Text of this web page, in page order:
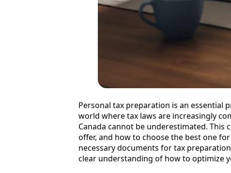
Personal tax preparation is an essential
world where tax laws are increasingly
Canada cannot be underestimated.
offer, and how to choose the best one
necessary documents for tax
clear understanding of how to optimize